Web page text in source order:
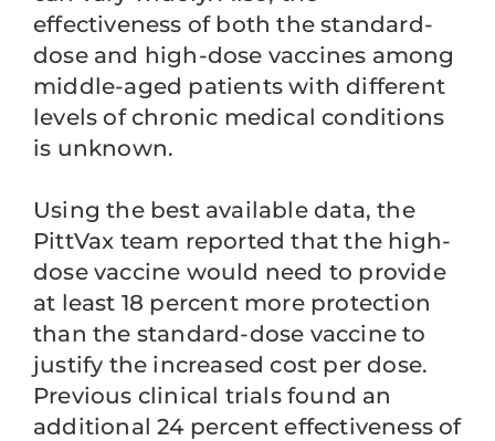
effectiveness of both the standard-
dose and high-dose vaccines among
middle-aged patients with different
levels of chronic medical conditions
is unknown.
Using the best available data, the
PittVax team reported that the high-
dose vaccine would need to provide
at least 18 percent more protection
than the standard-dose vaccine to
justify the increased cost per dose.
Previous clinical trials found an
additional 24 percent effectiveness of